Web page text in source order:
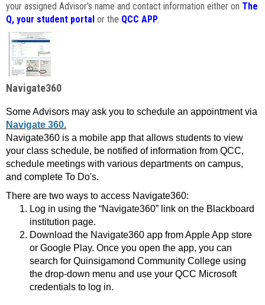
your assigned Advisor's name and contact information either on The
Q, your student portal or the QCC APP.
Navigate360
Some Advisors may ask you to schedule an appointment via
Navigate 360.
Navigate360 is a mobile app that allows students to view
your class schedule, be notified of information from QCC,
schedule meetings with various departments on campus,
and complete To Do's.
There are two ways to access Navigate360:
Log in using the “Navigate360” link on the Blackboard
institution page.
Download the Navigate360 app from Apple App store
or Google Play. Once you open the app, you can
search for Quinsigamond Community College using
the drop-down menu and use your QCC Microsoft
credentials to log in.